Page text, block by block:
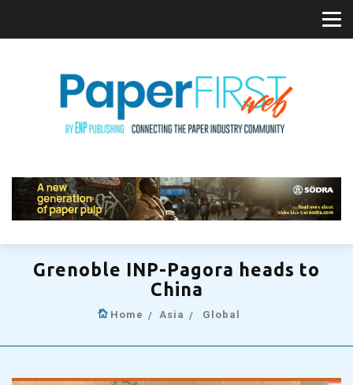
Grenoble INP-Pagora heads to
China
Home Asia Global